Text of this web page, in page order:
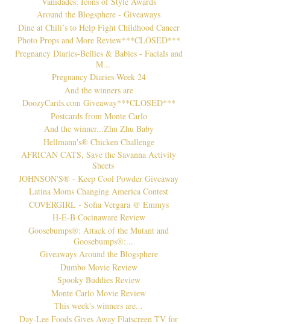
Around the Blogsphere - Giveaways
Dine at Chili’s to Help Fight Childhood Cancer
Photo Props and More Review***CLOSED***
Pregnancy Diaries-Bellies & Babies - Facials and
M...
Pregnancy Diaries-Week 24
And the winners are
DoozyCards.com Giveaway***CLOSED***
Postcards from Monte Carlo
And the winner...Zhu Zhu Baby
Hellmann's® Chicken Challenge
AFRICAN CATS, Save the Savanna Activity
Sheets
JOHNSON'S® - Keep Cool Powder Giveaway
Latina Moms Changing America Contest
COVERGIRL - Sofia Vergara @ Emmys
H-E-B Cocinaware Review
Goosebumps®: Attack of the Mutant and
Goosebumps®:...
Giveaways Around the Blogsphere
Dumbo Movie Review
Spooky Buddies Review
Monte Carlo Movie Review
This week's winners are...
Day-Lee Foods Gives Away Flatscreen TV for